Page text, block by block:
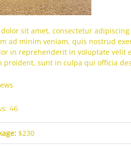
sit amet, consectetur
ad minim veniam, quis nostrud
in reprehenderit in voluptate velit
proident, sunt in culpa qui officia
46
$230